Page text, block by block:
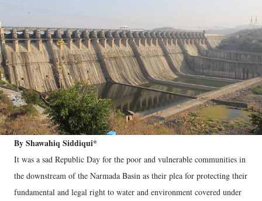
By Shawahiq Siddiqui*
It was a sad Republic Day for the poor and vulnerable communities in
the downstream of the Narmada Basin as their plea for protecting their
fundamental and legal right to water and environment covered under